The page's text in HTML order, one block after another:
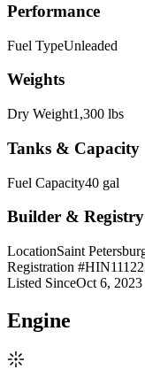
Performance
Fuel TypeUnleaded
Weights
Dry Weight1,300 lbs
Tanks & Capacity
Fuel Capacity40 gal
Builder & Registry
LocationSaint
Registration #
Listed SinceOct 6, 2023
Engine